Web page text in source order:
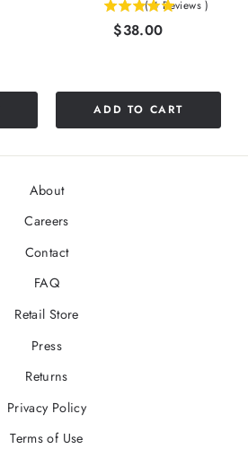
( 4 Reviews )
Price
$38.00
ADD TO CART
About
Careers
Contact
FAQ
Retail Store
Press
Returns
Privacy Policy
Terms of Use